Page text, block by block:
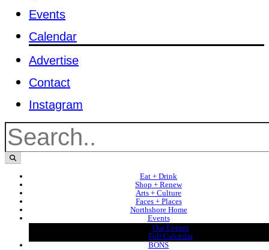
Events
Calendar
Advertise
Contact
Instagram
Eat + Drink
Shop + Renew
Arts + Culture
Faces + Places
Northshore Home
Events
Our Events
Full Calendar
BONS